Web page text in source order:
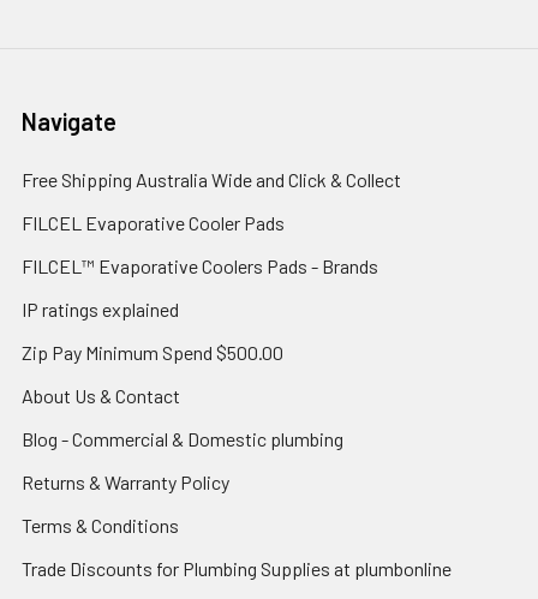
Navigate
Free Shipping Australia Wide and Click & Collect
FILCEL Evaporative Cooler Pads
FILCEL™ Evaporative Coolers Pads - Brands
IP ratings explained
Zip Pay Minimum Spend $500.00
About Us & Contact
Blog - Commercial & Domestic plumbing
Returns & Warranty Policy
Terms & Conditions
Trade Discounts for Plumbing Supplies at plumbonline